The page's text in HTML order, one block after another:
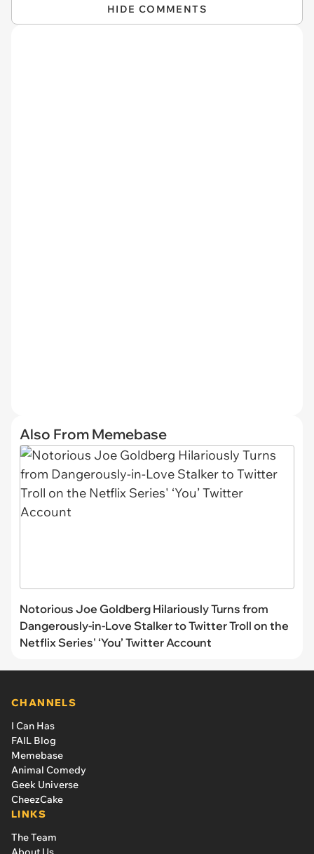
HIDE COMMENTS
Also From Memebase
Notorious Joe Goldberg Hilariously Turns from
Dangerously-in-Love Stalker to Twitter Troll on the
Netflix Series' ‘You’ Twitter Account
CHANNELS
I Can Has
FAIL Blog
Memebase
Animal Comedy
Geek Universe
CheezCake
LINKS
The Team